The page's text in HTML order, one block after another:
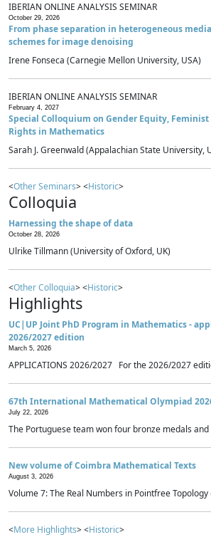
IBERIAN ONLINE ANALYSIS SEMINAR
October 29, 2026
From phase separation in heterogeneous
schemes for image denoising
Irene Fonseca (Carnegie Mellon University, USA)
IBERIAN ONLINE ANALYSIS SEMINAR
February 4, 2027
Special Colloquium on Gender Equity,
Rights in Mathematics
Sarah J. Greenwald (Appalachian State University,
<Other Seminars> <Historic>
Colloquia
Harnessing the shape of data
October 28, 2026
Ulrike Tillmann (University of Oxford, UK)
<Other Colloquia> <Historic>
Highlights
UC|UP Joint PhD Program in Mathematics -
2026/2027 edition
March 5, 2026
APPLICATIONS 2026/2027 For the 2026/2027
67th International Mathematical Olympiad
July 22, 2026
The Portuguese team won four bronze medals
New volume of Coimbra Mathematical Texts
August 3, 2026
Volume 7: The Real Numbers in Pointfree
<More Highlights> <Historic>